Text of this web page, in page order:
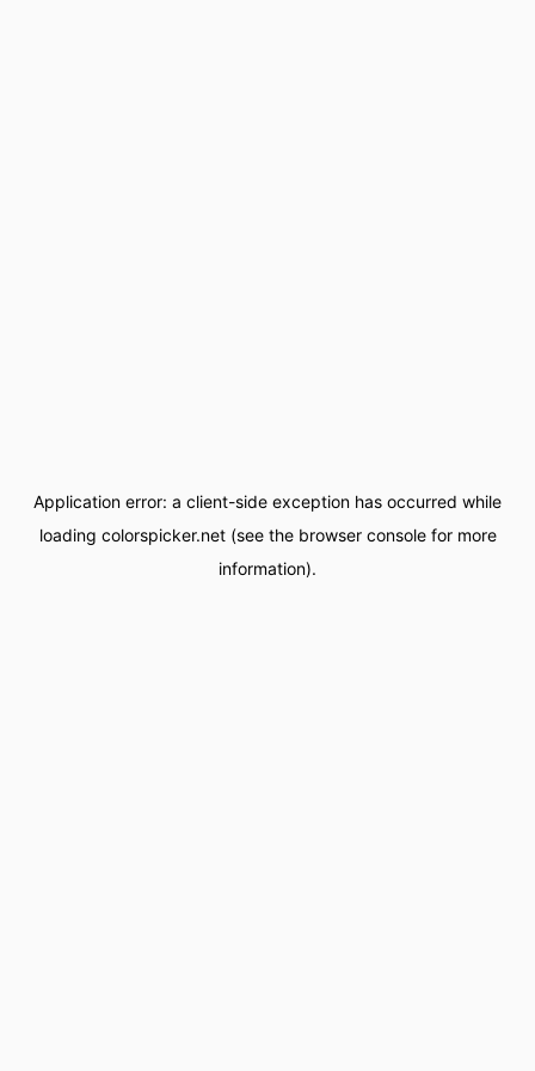
Application error: a client-side exception has occurred while
loading colorspicker.net(see the browser consolefor more
information).